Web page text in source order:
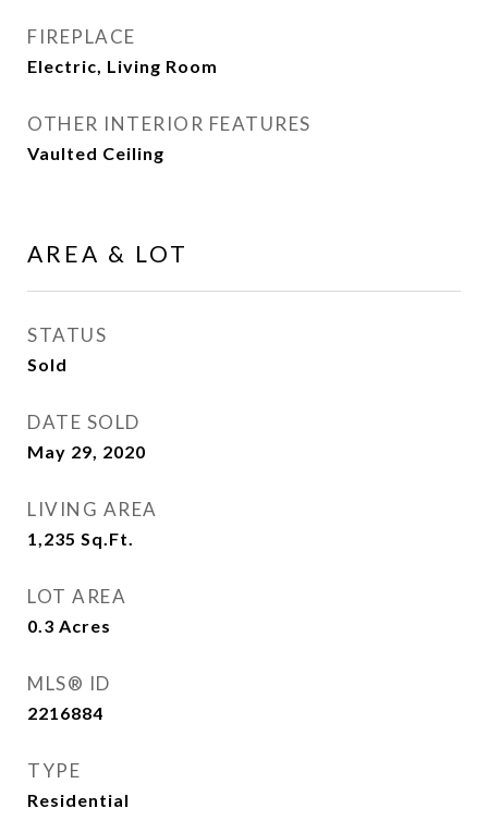
FIREPLACE
Electric, Living Room
OTHER INTERIOR FEATURES
Vaulted Ceiling
AREA & LOT
STATUS
Sold
DATE SOLD
May 29, 2020
LIVING AREA
1,235 Sq.Ft.
LOT AREA
0.3 Acres
MLS® ID
2216884
TYPE
Residential